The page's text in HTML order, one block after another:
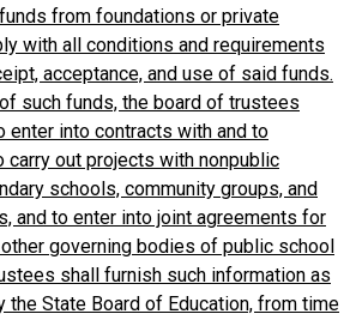
from foundations or private
with all conditions and requirements
acceptance, and use of said funds.
such funds, the board of trustees
enter into contracts with and to
carry out projects with nonpublic
schools, community groups, and
and to enter into joint agreements for
governing bodies of public school
shall furnish such information as
the State Board of Education, from time